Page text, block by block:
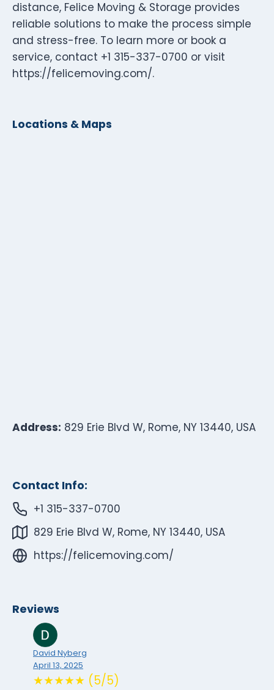
distance, Felice Moving & Storage provides
reliable solutions to make the process simple
and stress-free. To learn more or book a
service, contact +1 315-337-0700 or visit
https://felicemoving.com/.
Locations & Maps
Address: 829 Erie Blvd W, Rome, NY 13440, USA
Contact Info:
+1 315-337-0700
829 Erie Blvd W, Rome, NY 13440, USA
https://felicemoving.com/
Reviews
David Nyberg
April 13, 2025
★★★★★ (5/5)